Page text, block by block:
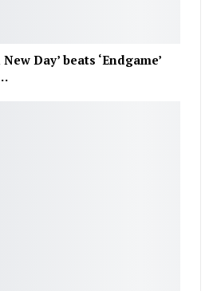
Day’ beats ‘Endgame’